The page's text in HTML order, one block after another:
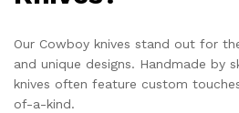
Our Cowboy knives stand out for
and unique designs. Handmade by
knives often feature custom
of-a-kind.